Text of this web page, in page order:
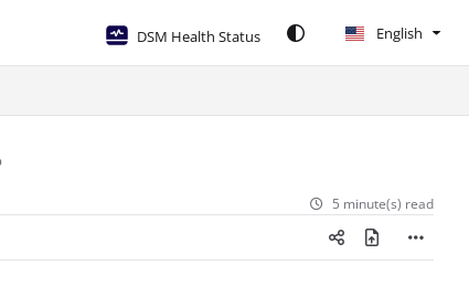
DSM Health Status English
5 minute(s) read